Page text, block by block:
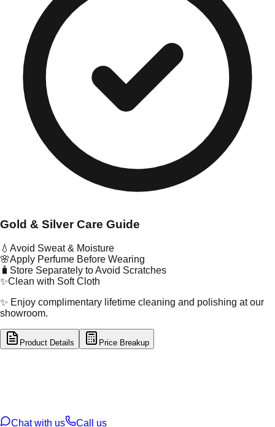
Gold & Silver Care Guide
💧 Avoid Sweat & Moisture
🌸Apply Perfume Before Wearing
🧳 Store Separately to Avoid Scratches
✨Clean with Soft Cloth
✨ Enjoy complimentary lifetime cleaning and polishing at our
showroom.
Product Details Price Breakup
Chat with us
Call us